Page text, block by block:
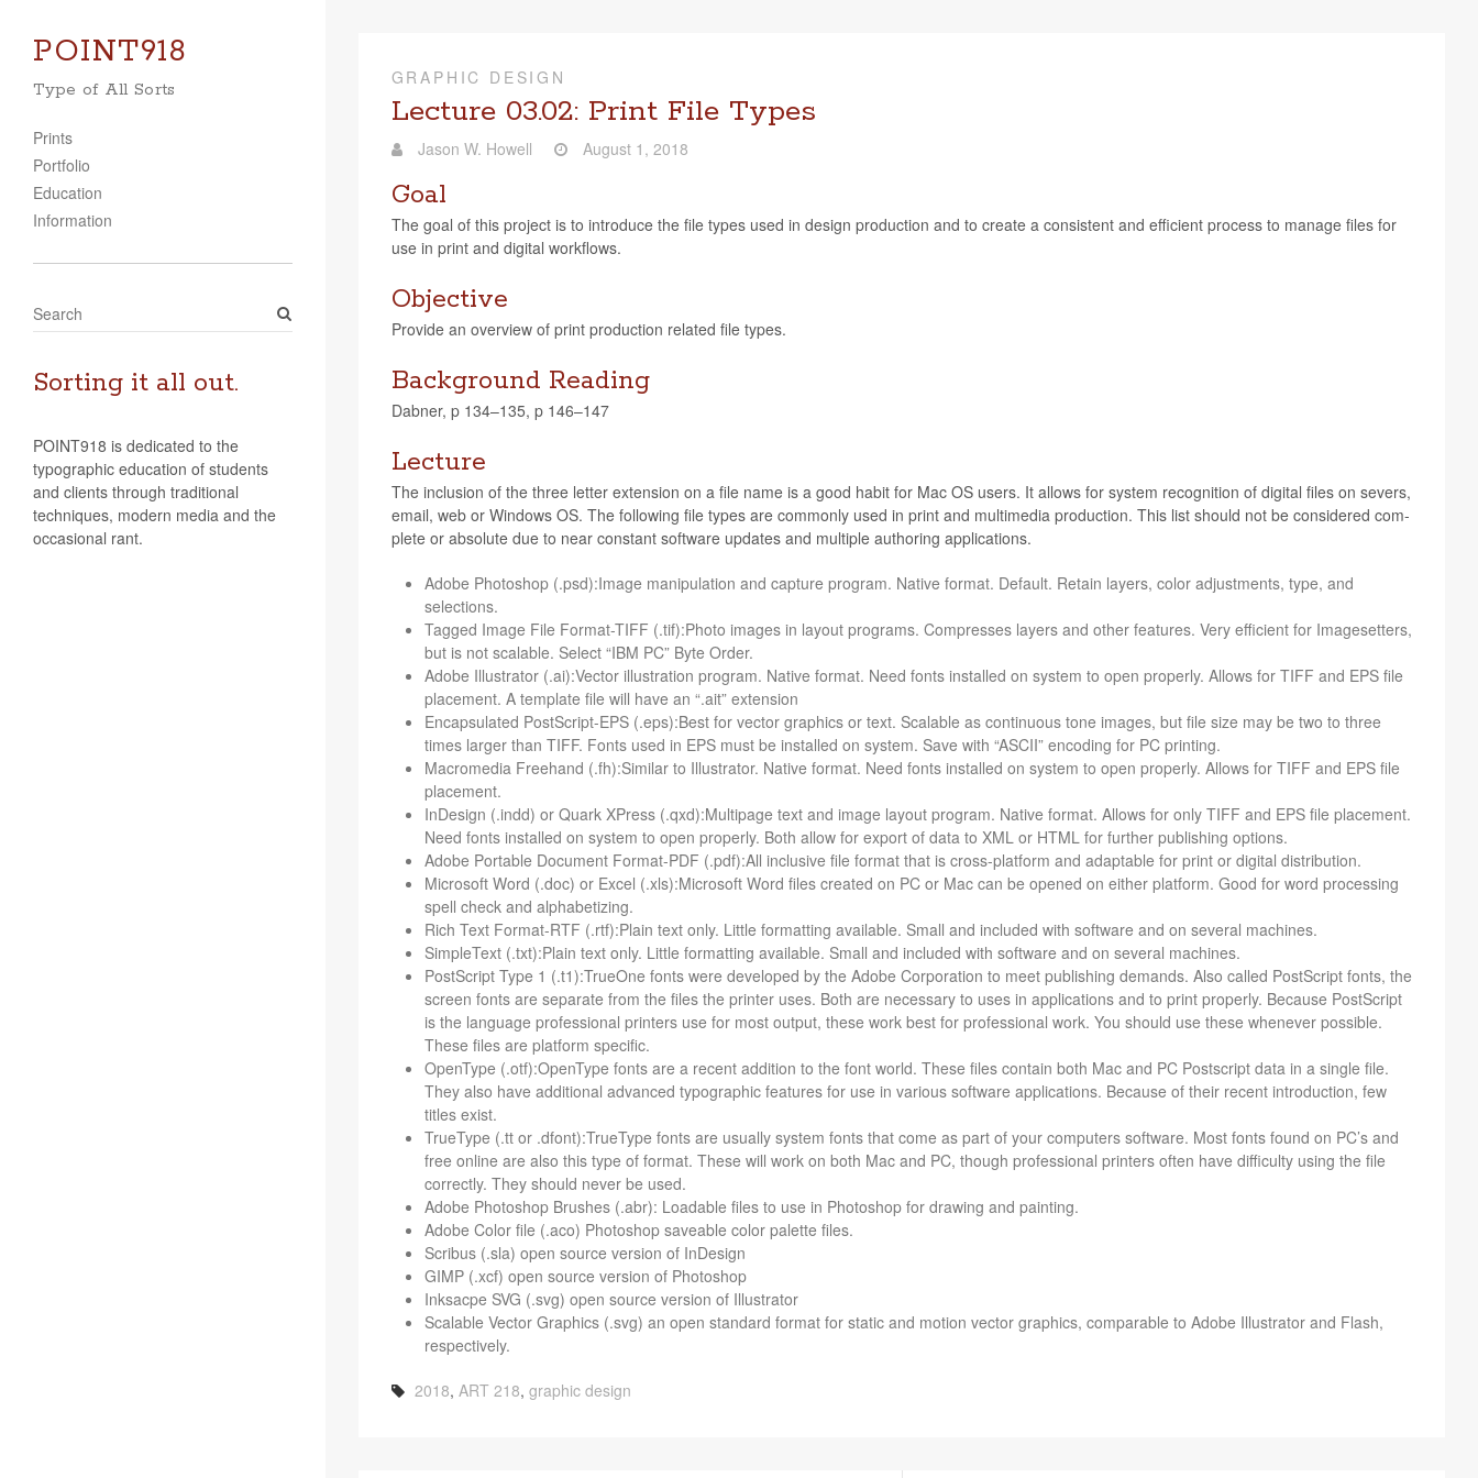
POINT918
Type of All Sorts
Prints
Portfolio
Education
Information
GRAPHIC DESIGN
Lecture 03.02: Print File Types
Jason W. Howell August 1, 2018
Goal
The goal of this project is to intro­duce the file types used in design pro­duc­tion and to cre­ate a con­sis­tent and effi­cient process to man­age files for
use in print and dig­i­tal workflows.
Objective
Pro­vide an overview of print pro­duc­tion related file types.
Background Reading
Dab­ner, p 134–135, p 146–147
Lecture
The inclu­sion of the three let­ter exten­sion on a file name is a good habit for Mac OS users. It allows for sys­tem recog­ni­tion of dig­i­tal files on sev­ers,
email, web or Win­dows OS. The fol­low­ing file types are com­monly used in print and mul­ti­me­dia pro­duc­tion. This list should not be con­sid­ered com­
plete or absolute due to near con­stant soft­ware updates and mul­ti­ple author­ing applications.
Adobe Pho­to­shop (.psd):Image manip­u­la­tion and cap­ture pro­gram. Native for­mat. Default. Retain lay­ers, color adjust­ments, type, and
selections.
Tagged Image File For­mat-TIFF (.tif):Photo images in lay­out pro­grams. Com­presses lay­ers and other fea­tures. Very effi­cient for Image­set­ters,
but is not scal­able. Select “IBM PC” Byte Order.
Adobe Illus­tra­tor (.ai):Vector illus­tra­tion pro­gram. Native for­mat. Need fonts installed on sys­tem to open prop­erly. Allows for TIFF and EPS file
place­ment. A tem­plate file will have an “.ait” extension
Encap­su­lated Post­Script-EPS (.eps):Best for vec­tor graph­ics or text. Scal­able as con­tin­u­ous tone images, but file size may be two to three
times larger than TIFF. Fonts used in EPS must be installed on sys­tem. Save with “ASCII” encod­ing for PC printing.
Macro­me­dia Free­hand (.fh):Similar to Illus­tra­tor. Native for­mat. Need fonts installed on sys­tem to open prop­erly. Allows for TIFF and EPS file
placement.
InDe­sign (.indd) or Quark XPress (.qxd):Multipage text and image lay­out pro­gram. Native for­mat. Allows for only TIFF and EPS file place­ment.
Need fonts installed on sys­tem to open prop­erly. Both allow for export of data to XML or HTML for fur­ther pub­lish­ing options.
Adobe Portable Doc­u­ment For­mat-PDF (.pdf):All inclu­sive file for­mat that is cross-plat­form and adapt­able for print or dig­i­tal distribution.
Microsoft Word (.doc) or Excel (.xls):Microsoft Word files cre­ated on PC or Mac can be opened on either plat­form. Good for word pro­cess­ing
spell check and alphabetizing.
Rich Text For­mat-RTF (.rtf):Plain text only. Lit­tle for­mat­ting avail­able. Small and included with soft­ware and on sev­eral machines.
Sim­ple­Text (.txt):Plain text only. Lit­tle for­mat­ting avail­able. Small and included with soft­ware and on sev­eral machines.
Post­Script Type 1 (.t1):TrueOne fonts were devel­oped by the Adobe Cor­po­ra­tion to meet pub­lish­ing demands. Also called Post­Script fonts, the
screen fonts are sep­a­rate from the files the printer uses. Both are nec­es­sary to uses in appli­ca­tions and to print prop­erly. Because Post­Script
is the lan­guage pro­fes­sional print­ers use for most out­put, these work best for pro­fes­sional work. You should use these when­ever pos­si­ble.
These files are plat­form specific.
Open­Type (.otf):OpenType fonts are a recent addi­tion to the font world. These files con­tain both Mac and PC Post­script data in a sin­gle file.
They also have addi­tional advanced typo­graphic fea­tures for use in var­i­ous soft­ware appli­ca­tions. Because of their recent intro­duc­tion, few
titles exist.
True­Type (.tt or .dfont):TrueType fonts are usu­ally sys­tem fonts that come as part of your com­put­ers soft­ware. Most fonts found on PC’s and
free online are also this type of for­mat. These will work on both Mac and PC, though pro­fes­sional print­ers often have dif­fi­culty using the file
cor­rectly. They should never be used.
Adobe Pho­to­shop Brushes (.abr): Load­able files to use in Pho­to­shop for draw­ing and painting.
Adobe Color file (.aco) Pho­to­shop save­able color palette files.
Scribus (.sla) open source ver­sion of InDesign
GIMP (.xcf) open source ver­sion of Photoshop
Inksacpe SVG (.svg) open source ver­sion of Illustrator
Scal­able Vec­tor Graph­ics (.svg) an open stan­dard for­mat for sta­tic and motion vec­tor graph­ics, com­pa­ra­ble to Adobe Illus­tra­tor and Flash,
respectively.
2018, ART 218, graphic design
S
e
rSorting it all out.
POINT918 is dedicated to the
typographic education of students
and clients through traditional
techniques, modern media and the
occasional rant.